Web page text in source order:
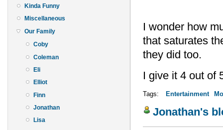
Kinda Funny
Miscellaneous
Our Family
Coby
Coleman
Eli
Elliot
Finn
Jonathan
Lisa
I wonder how
that saturates
they did too.
I give it 4 out of
Tags: Entertainment
Jonathan's